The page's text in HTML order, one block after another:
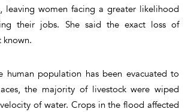
leaving women facing a greater likelihood
their jobs. She said the exact loss of
known.
human population has been evacuated to
the majority of livestock were wiped
of water. Crops in the flood affected